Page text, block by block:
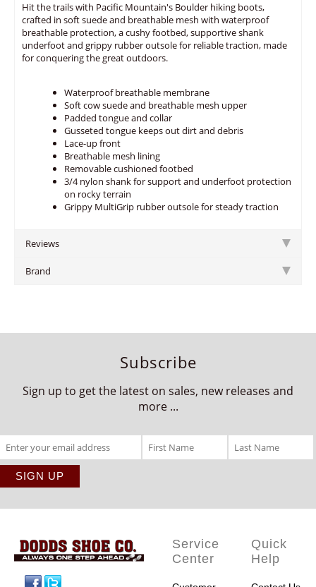
Hit the trails with Pacific Mountain's Boulder hiking boots,
crafted in soft suede and breathable mesh with waterproof
breathable protection, a cushy footbed, supportive shank
underfoot and grippy rubber outsole for reliable traction, made
for conquering the great outdoors.
Waterproof breathable membrane
Soft cow suede and breathable mesh upper
Padded tongue and collar
Gusseted tongue keeps out dirt and debris
Lace-up front
Breathable mesh lining
Removable cushioned footbed
3/4 nylon shank for support and underfoot protection
on rocky terrain
Grippy MultiGrip rubber outsole for steady traction
Reviews
Brand
Subscribe
Sign up to get the latest on sales, new releases and
more ...
Service
Center
Quick
Help